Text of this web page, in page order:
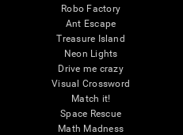
Robo Factory
Ant Escape
Treasure Island
Neon Lights
Drive me crazy
Visual Crossword
Match it!
Space Rescue
Math Madness